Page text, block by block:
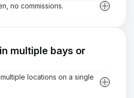
no commissions.
multiple bays or
locations on a single